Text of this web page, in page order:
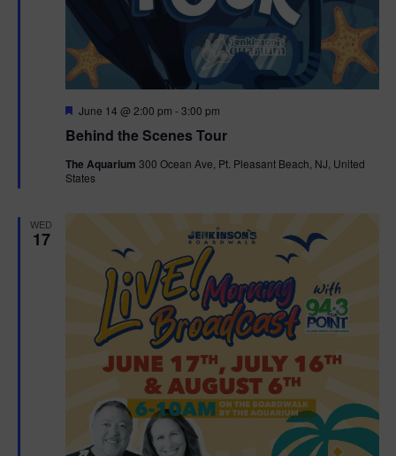
Behind the Scenes Tour
F
a
u
r
June 14 @ 2:00 pm -3:00 pm
The Aquarium 300 Ocean Ave, Pt. Pleasant Beach, NJ, United
States
WED
17